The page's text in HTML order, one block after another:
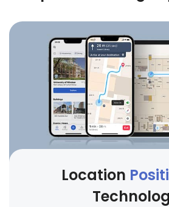
Location